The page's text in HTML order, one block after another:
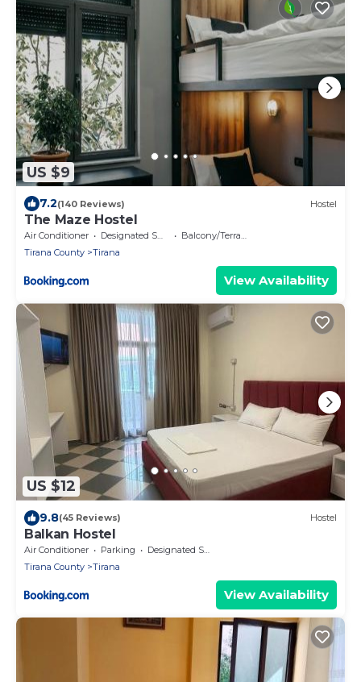
US $9
7.2(140 Reviews) Hostel
The Maze Hostel
Air Conditioner Designated Smoking Area
Balcony/Terrace
Tirana County
Tirana
View Availability
US $12
9.8(45 Reviews) Hostel
Balkan Hostel
Air Conditioner Parking
Designated Smoking Area
Tirana County
Tirana
View Availability